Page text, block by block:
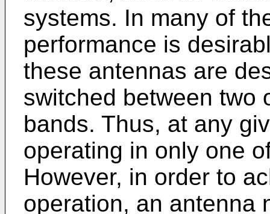
systems. In many of
performance is
these antennas are
switched between two
bands. Thus, at any
operating in only one
However, in order to
operation, an antenna